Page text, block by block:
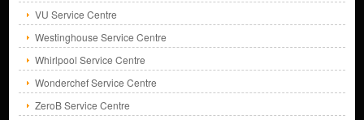
VU Service Centre
Westinghouse Service Centre
Whirlpool Service Centre
Wonderchef Service Centre
ZeroB Service Centre